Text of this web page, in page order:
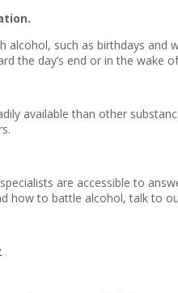
such as birthdays and
the day’s end or in the
available than other
are accessible to
how to battle alcohol, talk to